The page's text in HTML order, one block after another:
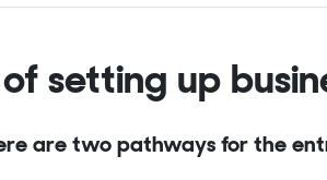
setting up
are two pathways for the